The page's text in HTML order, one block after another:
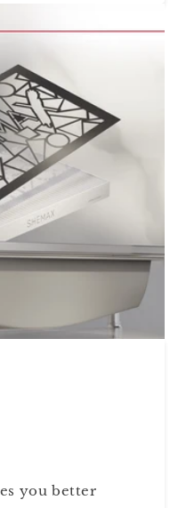
you better